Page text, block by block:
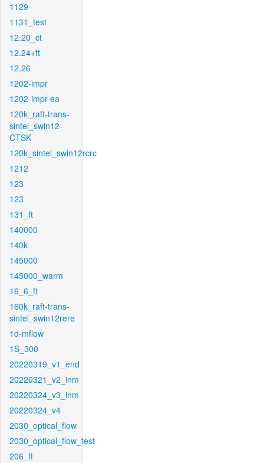
1129
1131_test
12.20_ct
12.24+ft
12.26
1202-impr
1202-impr-ea
120k_raft-trans-
sintel_swin12-
CTSK
120k_sintel_swin12rcrc
1212
123
123
131_ft
140000
140k
145000
145000_warm
16_6_ft
160k_raft-trans-
sintel_swin12rere
1d-mflow
1S_300
20220319_v1_end
20220321_v2_inm
20220324_v3_inm
20220324_v4
2030_optical_flow
2030_optical_flow_test
206_ft